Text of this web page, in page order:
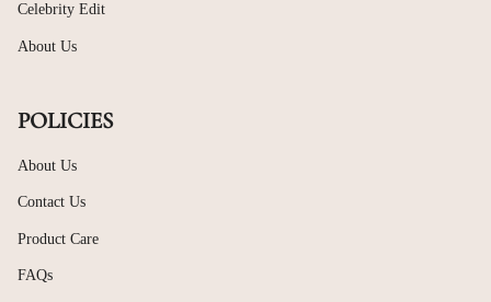
Celebrity Edit
About Us
POLICIES
About Us
Contact Us
Product Care
FAQs